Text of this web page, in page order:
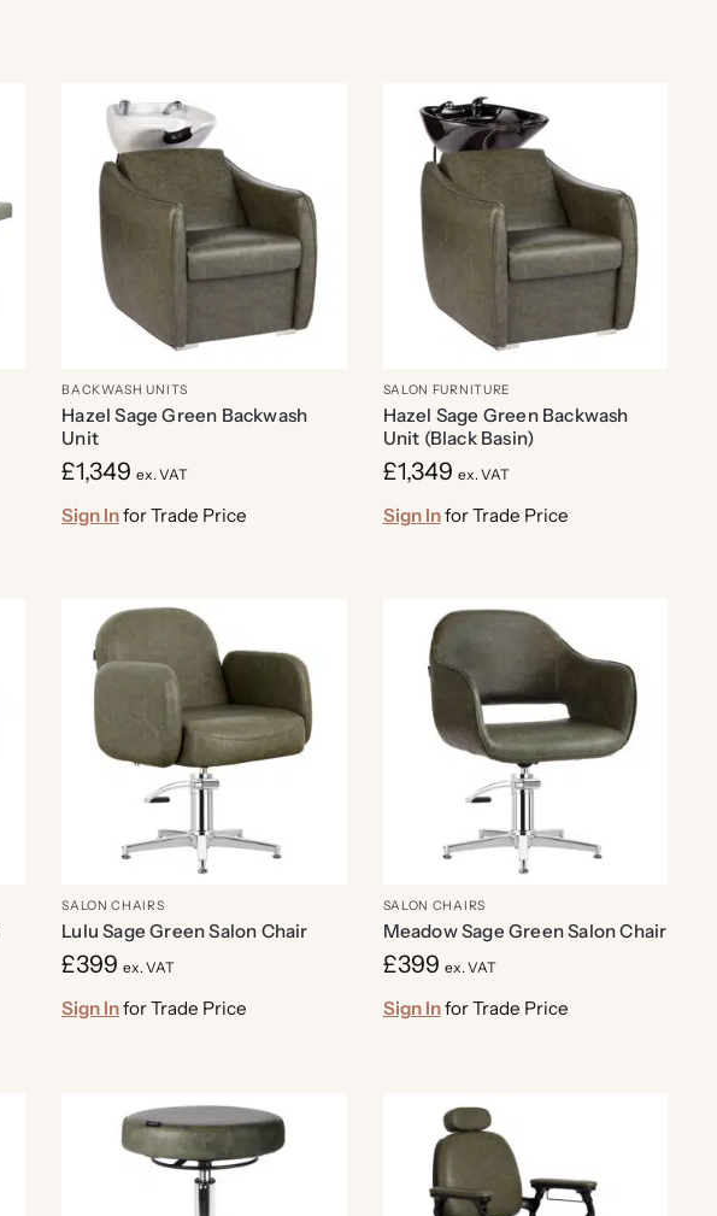
BACKWASH UNITS
Hazel Sage Green Backwash
Unit
£1,349 ex. VAT
Sign Infor Trade Price
SALON FURNITURE
Hazel Sage Green Backwash
Unit (Black Basin)
£1,349 ex. VAT
Sign Infor Trade Price
SALON CHAIRS
Lulu Sage Green Salon Chair
£399 ex. VAT
Sign Infor Trade Price
SALON CHAIRS
Meadow Sage Green Salon Chair
£399 ex. VAT
Sign Infor Trade Price